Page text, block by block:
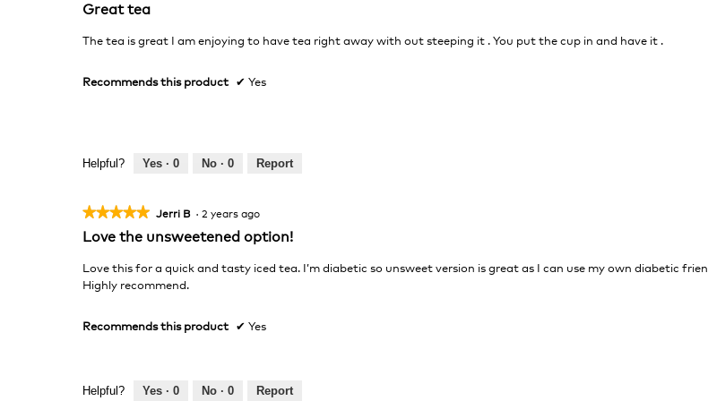
5
of
Great tea
The tea is great I am enjoying to have tea right away with out steeping it . You put the cup in and have it .
Recommends this product ✔ Yes
Helpful? Yes · 0 No · 0 Report
★★★★★
★★★★★
5
of
5
Jerri B · 2 years ago
Love the unsweetened option!
Love this for a quick and tasty iced tea. I’m diabetic so unsweet version is great as I can use my own diabetic
Highly recommend.
Recommends this product ✔ Yes
Helpful? Yes · 0 No · 0 Report